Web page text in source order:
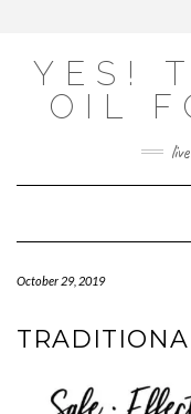
YES!
OIL
October 29, 2019